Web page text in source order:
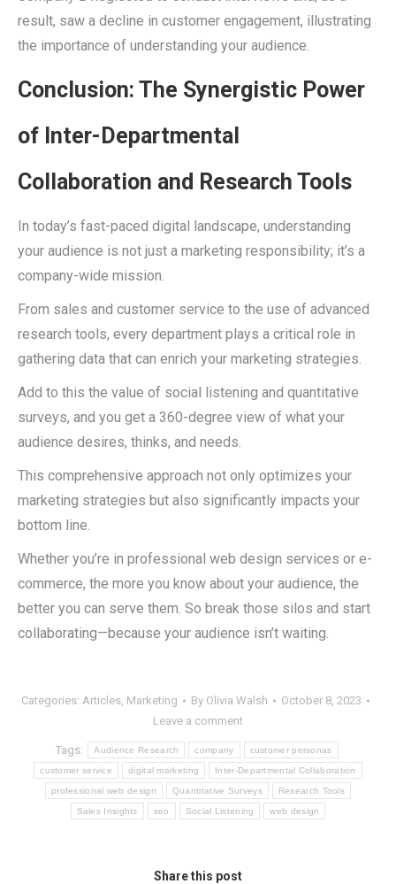
result, saw a decline in customer engagement, illustrating
the importance of understanding your audience.
Conclusion: The Synergistic Power
of Inter-Departmental
Collaboration and Research Tools
In today’s fast-paced digital landscape, understanding
your audience is not just a marketing responsibility; it’s a
company-wide mission.
From sales and customer service to the use of advanced
research tools, every department plays a critical role in
gathering data that can enrich your marketing strategies.
Add to this the value of social listening and quantitative
surveys, and you get a 360-degree view of what your
audience desires, thinks, and needs.
This comprehensive approach not only optimizes your
marketing strategies but also significantly impacts your
bottom line.
Whether you’re in professional web design services or e-
commerce, the more you know about your audience, the
better you can serve them. So break those silos and start
collaborating—because your audience isn’t waiting.
Categories: Articles, Marketing By Olivia Walsh
October 8, 2023
Leave a comment
Tags: Audience Research company customer personas
customer service digital marketing Inter-Departmental Collaboration
professional web design Quantitative Surveys Research Tools
Sales Insights seo Social Listening web design
Share this post